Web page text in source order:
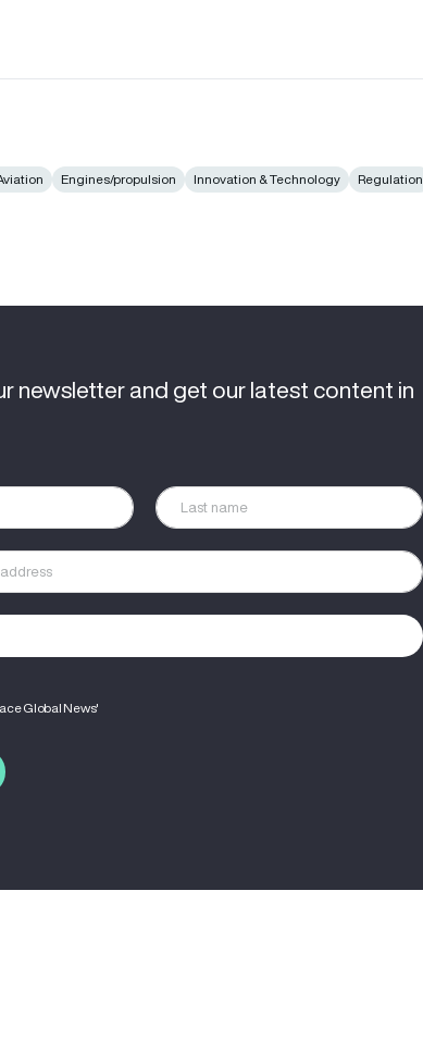
Engines/propulsion Innovation & Technology Regulation
newsletter and get our latest content in
Global News'